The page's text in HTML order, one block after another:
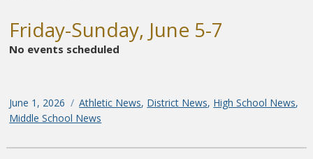
Friday-Sunday, June 5-7
No events scheduled
Posted
on
June 1, 2026 Categories
Athletic News, District News, High School News,
Middle School News